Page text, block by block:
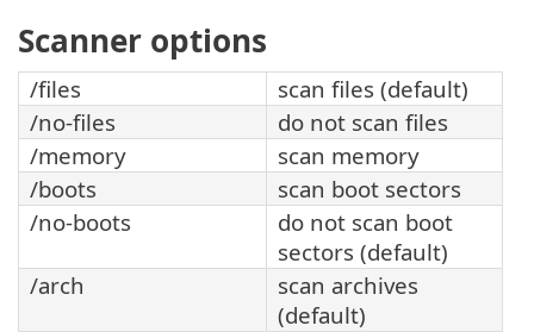
Scanner options
/files
scan files (default)
/no-files
do not scan files
/memory
scan memory
/boots
scan boot sectors
/no-boots
do not scan boot
sectors (default)
/arch
scan archives
(default)